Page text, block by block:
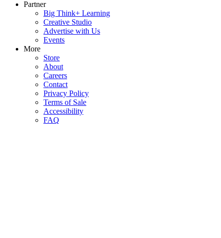
Partner
Big Think+ Learning
Creative Studio
Advertise with Us
Events
More
Store
About
Careers
Contact
Privacy Policy
Terms of Sale
Accessibility
FAQ